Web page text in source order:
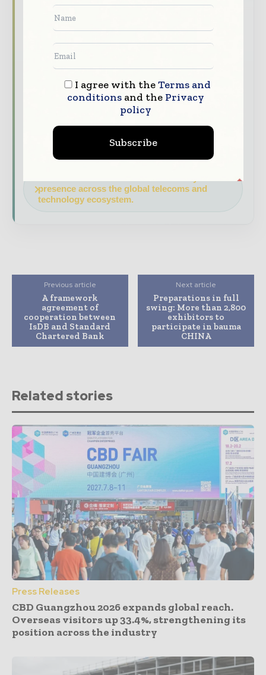
industry coverage read by executives and
decision - makers worldwide.
Industry Insights & Reports
Align with
data - driven analysis, trend reports, and
regional roundups across the global
construction and infrastructure value chain.
Brand Authority & Credibility
Position
expert commentary, interviews, and special
presence across the global telecoms and
technology ecosystem.
Previous article
A framework
agreement of
cooperation between
IsDB and Standard
Chartered Bank
Next article
Preparations in full
swing: More than 2,800
exhibitors to
participate in bauma
CHINA
Related stories
Press Releases
CBD Guangzhou 2026 expands global reach.
Overseas visitors up 33.4%, strengthening its
position across the industry
I agree with theTerms and
conditionsand the Privacy
policy
Subscribe